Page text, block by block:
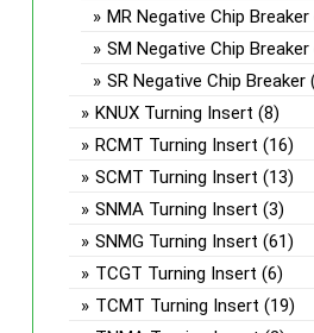
MR Negative Chip Breaker
SM Negative Chip Breaker
SR Negative Chip Breaker
KNUX Turning Insert (8)
RCMT Turning Insert (16)
SCMT Turning Insert (13)
SNMA Turning Insert (3)
SNMG Turning Insert (61)
TCGT Turning Insert (6)
TCMT Turning Insert (19)